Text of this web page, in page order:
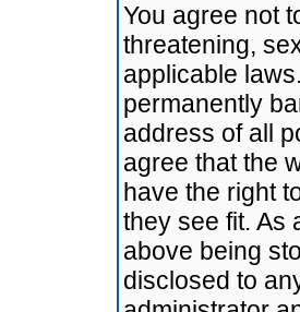
You agree not
threatening,
applicable
permanently
address of all
agree that the
have the right
they see fit. As
above being
disclosed to